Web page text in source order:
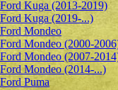
Ford Kuga (2013-2019)
Ford Kuga (2019-...)
Ford Mondeo
Ford Mondeo (2000-
Ford Mondeo (2007-
Ford Mondeo (2014-...)
Ford Puma